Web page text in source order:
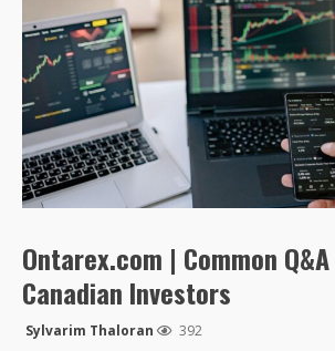
Ontarex.com | Common
Canadian Investors
Sylvarim Thaloran 392